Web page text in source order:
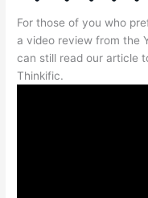
For those of you who
a video review from the
can still read our article
Thinkific.